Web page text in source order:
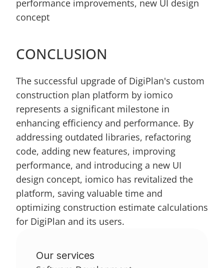
performance improvements, new UI design
concept
CONCLUSION
The successful upgrade of DigiPlan's custom
construction plan platform by iomico
represents a significant milestone in
enhancing efficiency and performance. By
addressing outdated libraries, refactoring
code, adding new features, improving
performance, and introducing a new UI
design concept, iomico has revitalized the
platform, saving valuable time and
optimizing construction estimate calculations
for DigiPlan and its users.
Our services